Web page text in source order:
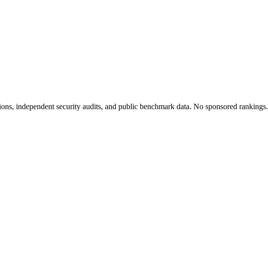
independent security audits, and public benchmark data. No sponsored rankings.